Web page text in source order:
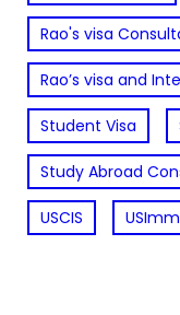
Rao's visa
Rao’s visa and
Student Visa
Study Abroad
USCIS